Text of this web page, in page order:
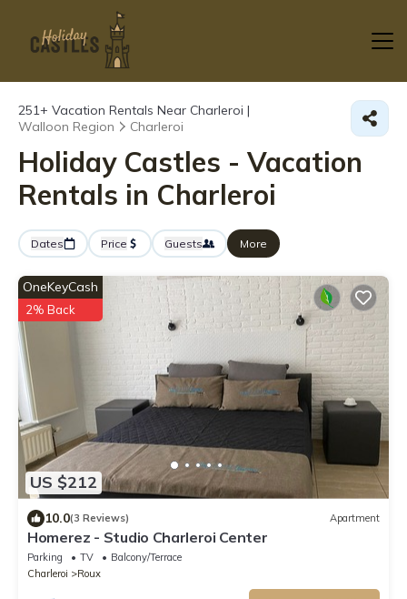
251+ Vacation Rentals Near Charleroi |
Walloon Region
Charleroi
Holiday Castles - Vacation
Rentals in Charleroi
Dates Price Guests More
US $212
OneKeyCash
2% Back
10.0(3 Reviews) Apartment
Homerez - Studio Charleroi Center
Parking TV
Balcony/Terrace
Charleroi
Roux